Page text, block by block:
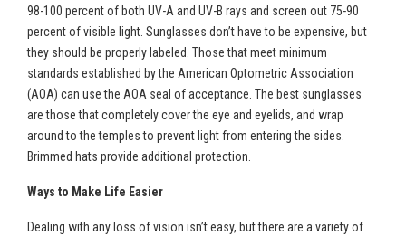
98-100 percent of both UV-A and UV-B rays and screen out 75-90
percent of visible light. Sunglasses don’t have to be expensive, but
they should be properly labeled. Those that meet minimum
standards established by the American Optometric Association
(AOA) can use the AOA seal of acceptance. The best sunglasses
are those that completely cover the eye and eyelids, and wrap
around to the temples to prevent light from entering the sides.
Brimmed hats provide additional protection.
Ways to Make Life Easier
Dealing with any loss of vision isn’t easy, but there are a variety of